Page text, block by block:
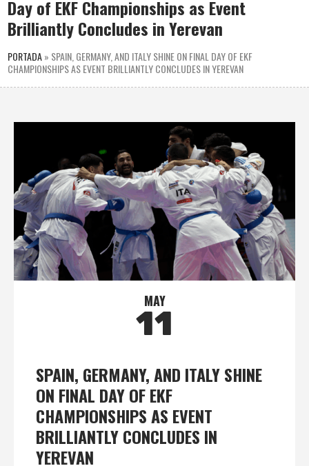
Day of EKF Championships as Event
Brilliantly Concludes in Yerevan
PORTADA» SPAIN, GERMANY, AND ITALY SHINE ON FINAL DAY OF EKF
CHAMPIONSHIPS AS EVENT BRILLIANTLY CONCLUDES IN YEREVAN
MAY
11
SPAIN, GERMANY, AND ITALY SHINE
ON FINAL DAY OF EKF
CHAMPIONSHIPS AS EVENT
BRILLIANTLY CONCLUDES IN
YEREVAN